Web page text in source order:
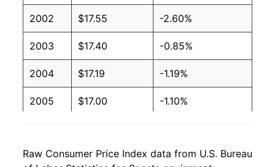
2002 $17.55 -2.60%
2003 $17.40 -0.85%
2004 $17.19 -1.19%
2005 $17.00 -1.10%
2007 $16.54 -1.45%
Raw Consumer Price Index data from U.S. Bureau